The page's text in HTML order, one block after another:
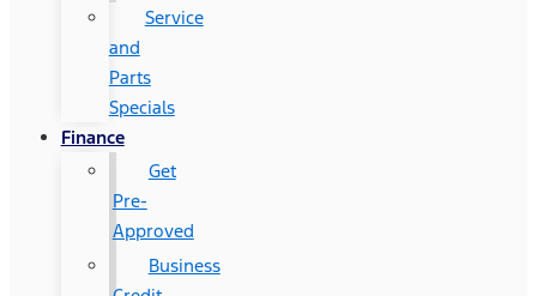
Service
and
Parts
Specials
Finance
Get
Pre-
Approved
Business